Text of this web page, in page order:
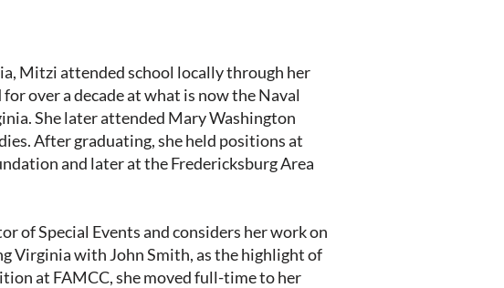
Mitzi attended school locally through her
over a decade at what is now the Naval
She later attended Mary Washington
After graduating, she held positions at
and later at the Fredericksburg Area
of Special Events and considers her work on
Virginia with John Smith, as the highlight of
at FAMCC, she moved full-time to her